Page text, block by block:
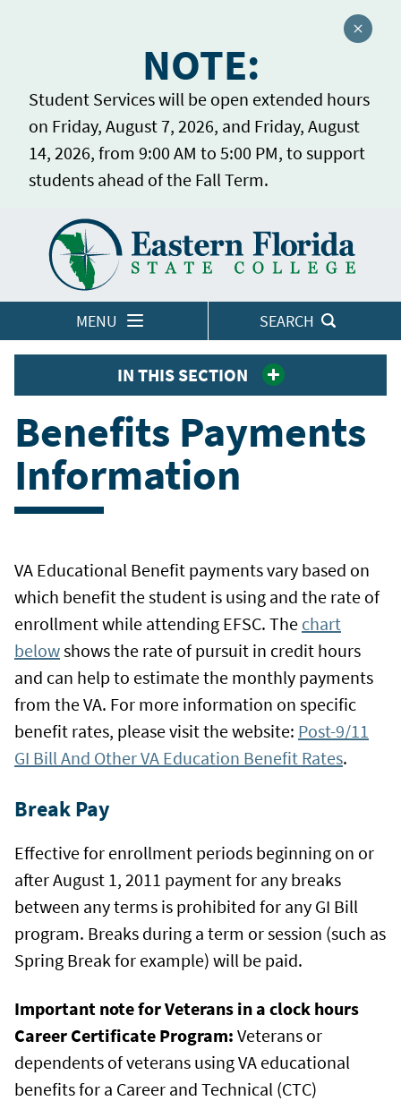
NOTE:
Student Services will be open extended hours
on Friday, August 7, 2026, and Friday, August
14, 2026, from 9:00 AM to 5:00 PM, to support
students ahead of the Fall Term.
Close
MENU SEARCH
LOGINS
IN THIS SECTION
Benefits Payments
Information
VA Educational Benefit payments vary based on
which benefit the student is using and the rate of
enrollment while attending EFSC. The chart
belowshows the rate of pursuit in credit hours
and can help to estimate the monthly payments
from the VA. For more information on specific
benefit rates, please visit the website: Post-9/11
GI Bill And Other VA Education Benefit Rates.
Break Pay
Effective for enrollment periods beginning on or
after August 1, 2011 payment for any breaks
between any terms is prohibited for any GI Bill
program. Breaks during a term or session (such as
Spring Break for example) will be paid.
Important note for Veterans in a clock hours
Career Certificate Program: Veterans or
dependents of veterans using VA educational
benefits for a Career and Technical (CTC)